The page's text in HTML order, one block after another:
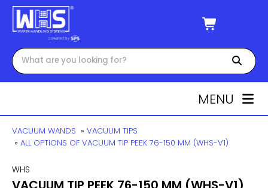
MENU
VACUUM WANDS » VACUUM TIPS
» ALL OPTIONS OF VACUUM TIP PEEK 76-150 MM (WHS-V1)
WHS